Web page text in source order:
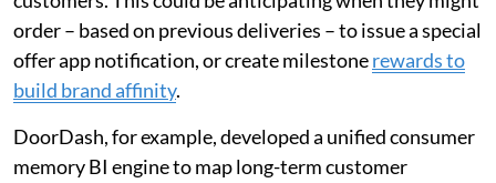
order – based on previous deliveries – to issue a special
offer app notification, or create milestonerewards to
build brand affinity.
DoorDash, for example, developed a unified consumer
memory BI engine to map long-term customer